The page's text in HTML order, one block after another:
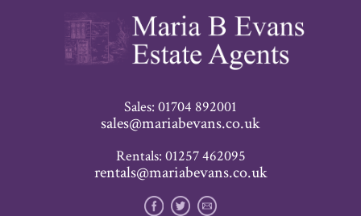
Sales: 01704 892001
sales@mariabevans.co.uk
Rentals: 01257 462095
rentals@mariabevans.co.uk